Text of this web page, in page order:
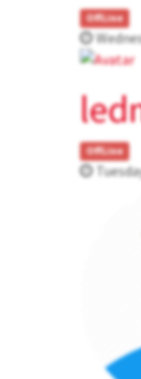
OffLine
OffLine